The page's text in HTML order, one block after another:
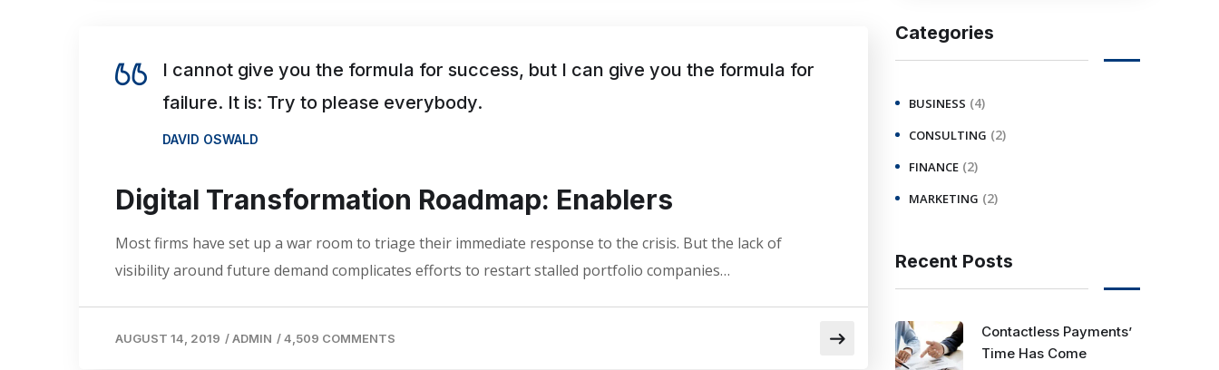
I cannot give you the formula for success, but I can give you the formula for
failure. It is: Try to please everybody.
DAVID OSWALD
Digital Transformation Roadmap: Enablers
Most firms have set up a war room to triage their immediate response to the crisis. But the lack of
visibility around future demand complicates efforts to restart stalled portfolio companies…
AUGUST 14, 2019 /ADMIN /4,509 COMMENTS
Categories
BUSINESS (4)
CONSULTING (2)
FINANCE (2)
MARKETING (2)
Recent Posts
Contactless Payments’
Time Has Come